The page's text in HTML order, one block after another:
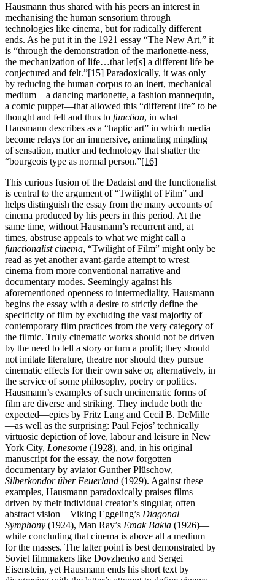
Hausmann thus shared with his peers an interest in
mechanising the human sensorium through
technologies like cinema, but for radically different
ends. As he put it in the 1921 essay “The New Art,” it
is “through the demonstration of the marionette-ness,
the mechanization of life…that let[s] a different life be
conjectured and felt.”[15] Paradoxically, it was only
by reducing the human corpus to an inert, mechanical
medium—a dancing marionette, a fashion mannequin,
a comic puppet—that allowed this “different life” to be
thought and felt and thus to function, in what
Hausmann describes as a “haptic art” in which media
become relays for an immersive, animating mingling
of sensation, matter and technology that shatter the
“bourgeois type as normal person.”[16]
This curious fusion of the Dadaist and the functionalist
is central to the argument of “Twilight of Film” and
helps distinguish the essay from the many accounts of
cinema produced by his peers in this period. At the
same time, without Hausmann’s recurrent and, at
times, abstruse appeals to what we might call a
functionalist cinema, “Twilight of Film” might only be
read as yet another avant-garde attempt to wrest
cinema from more conventional narrative and
documentary modes. Seemingly against his
aforementioned openness to intermediality, Hausmann
begins the essay with a desire to strictly define the
specificity of film by excluding the vast majority of
contemporary film practices from the very category of
the filmic. Truly cinematic works should not be driven
by the need to tell a story or turn a profit; they should
not imitate literature, theatre nor should they pursue
cinematic effects for their own sake or, alternatively, in
the service of some philosophy, poetry or politics.
Hausmann’s examples of such uncinematic forms of
film are diverse and striking. They include both the
expected—epics by Fritz Lang and Cecil B. DeMille
—as well as the surprising: Paul Fejös’ technically
virtuosic depiction of love, labour and leisure in New
York City, Lonesome (1928), and, in his original
manuscript for the essay, the now forgotten
documentary by aviator Gunther Plüschow,
Silberkondor über Feuerland (1929). Against these
examples, Hausmann paradoxically praises films
driven by their individual creator’s singular, often
abstract vision—Viking Eggeling’s Diagonal
Symphony (1924), Man Ray’s Emak Bakia (1926)—
while concluding that cinema is above all a medium
for the masses. The latter point is best demonstrated by
Soviet filmmakers like Dovzhenko and Sergei
Eisenstein, yet Hausmann ends his short text by